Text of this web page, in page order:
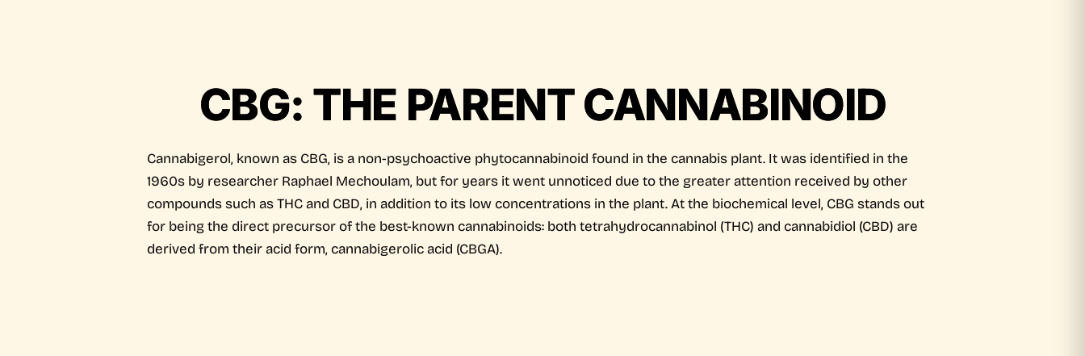
CBG: THE PARENT CANNABINOID
Cannabigerol, known as CBG, is a non-psychoactive phytocannabinoid found in the cannabis plant. It was identified in the
1960s by researcher Raphael Mechoulam, but for years it went unnoticed due to the greater attention received by other
compounds such as THC and CBD, in addition to its low concentrations in the plant. At the biochemical level, CBG stands out
for being the direct precursor of the best-known cannabinoids: both tetrahydrocannabinol (THC) and cannabidiol (CBD) are
derived from their acid form, cannabigerolic acid (CBGA).